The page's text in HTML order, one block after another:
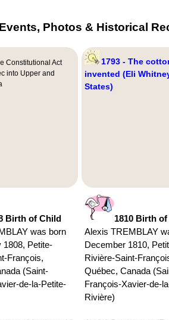
Photos & Historical
Constitutional Act
into Upper and
1793 - The
invented (Eli
States)
Birth of Child
was born
1808, Petite-
François,
(Saint-
de-la-Petite-
1810 Birth
Alexis TREMBLAY
December 1810,
Rivière-Saint-
Québec, Canada
François-Xavier-de-
Rivière)